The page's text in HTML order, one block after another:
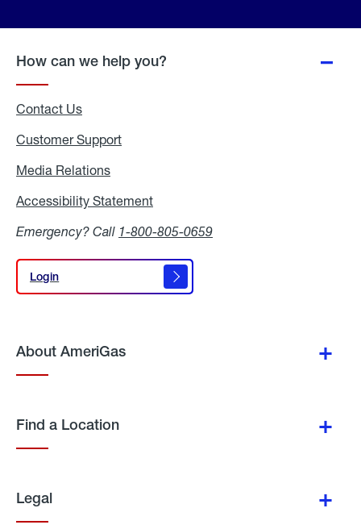
How can we help you?
Contact Us
Customer Support
Media Relations
Accessibility Statement
Emergency? Call 1-800-805-0659
Login
Login
About AmeriGas
Find a Location
Legal